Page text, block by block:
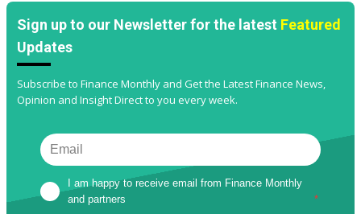
Sign up to our Newsletter for the latest Featured
Updates
Subscribe to Finance Monthly and Get the Latest Finance News,
Opinion and Insight Direct to you every week.
I am happy to receive email from Finance Monthly
and partners
*